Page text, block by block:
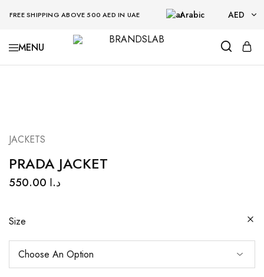
FREE SHIPPING ABOVE 500 AED IN UAE Arabic AED
AED
BRANDSLAB
JACKETS
PRADA JACKET
د.ا
Size